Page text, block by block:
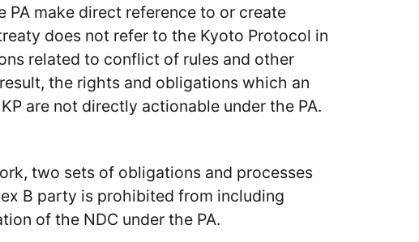
make direct reference to or create
does not refer to the Kyoto Protocol in
related to conflict of rules and other
the rights and obligations which an
are not directly actionable under the PA.
two sets of obligations and processes
B party is prohibited from including
of the NDC under the PA.